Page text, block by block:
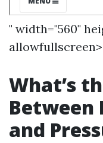
" width="560"
allowfullscreen>
What’s
Between
and